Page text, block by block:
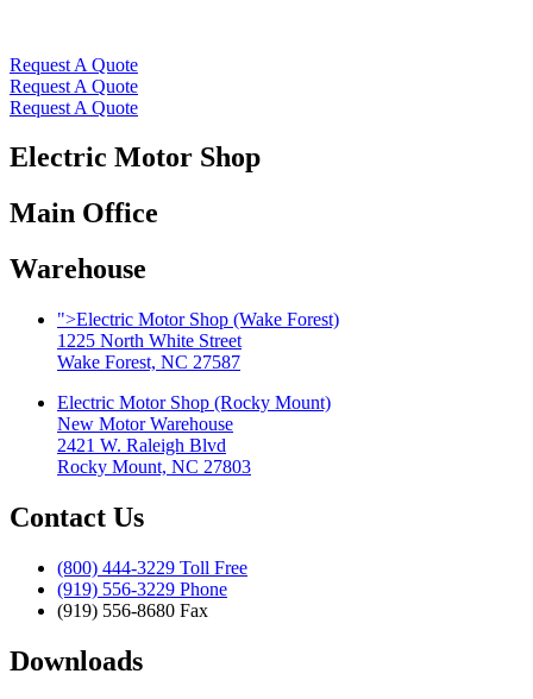
Request A Quote
Request A Quote
Request A Quote
Electric Motor Shop
Main Office
Warehouse
">Electric Motor Shop (Wake Forest)
1225 North White Street
Wake Forest, NC 27587
Electric Motor Shop (Rocky Mount)
New Motor Warehouse
2421 W. Raleigh Blvd
Rocky Mount, NC 27803
Contact Us
(800) 444-3229 Toll Free
(919) 556-3229 Phone
(919) 556-8680 Fax
Downloads